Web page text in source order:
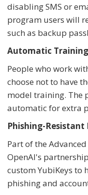
disabling SMS or
program users will
such as backup
Automatic
People who work
choose not to have
model training. The
automatic for extra
Phishing-
Part of the
OpenAI's
custom YubiKeys to
phishing and